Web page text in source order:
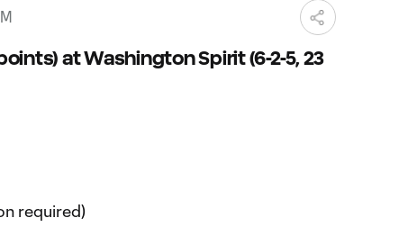
at Washington Spirit (6-2-5, 23
required)